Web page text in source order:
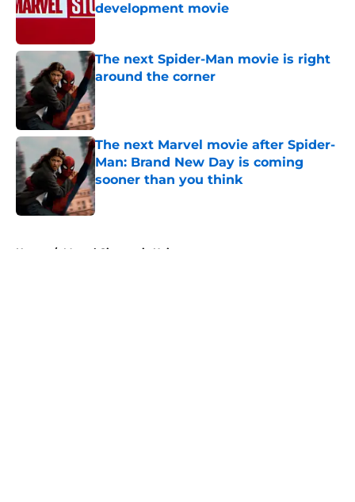
development movie
The next Spider-Man movie is right
around the corner
Published by on Invalid Date
The next Marvel movie after Spider-
Man: Brand New Day is coming
sooner than you think
Published by on Invalid Date
Home / Marvel Cinematic Universe